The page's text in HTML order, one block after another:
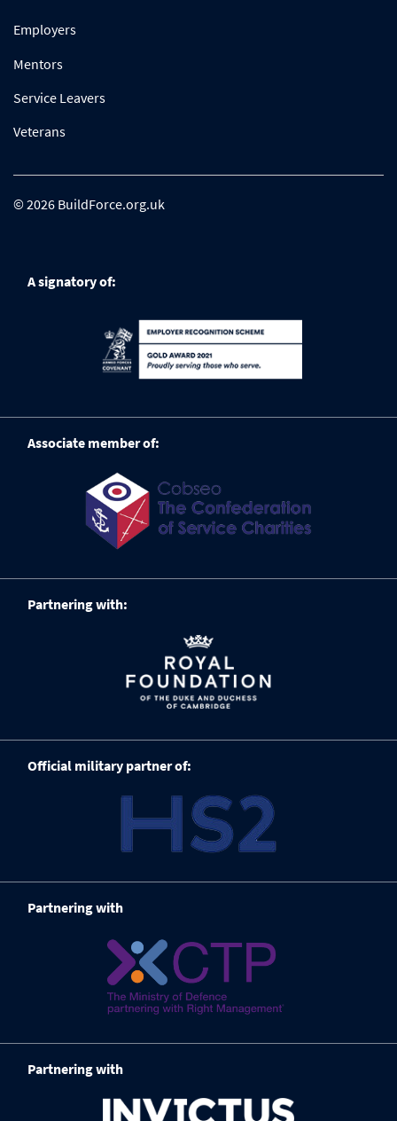
Employers
Mentors
Service Leavers
Veterans
© 2026 BuildForce.org.uk
A signatory of:
Associate member of:
Partnering with:
Official military partner of:
Partnering with
Partnering with